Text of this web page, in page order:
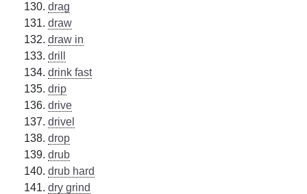
drag
draw
draw in
drill
drink fast
drip
drive
drivel
drop
drub
drub hard
dry grind